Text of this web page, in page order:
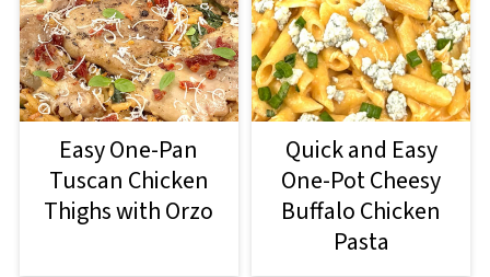
Easy One-Pan
Tuscan Chicken
Thighs with Orzo
Quick and Easy
One-Pot Cheesy
Buffalo Chicken
Pasta